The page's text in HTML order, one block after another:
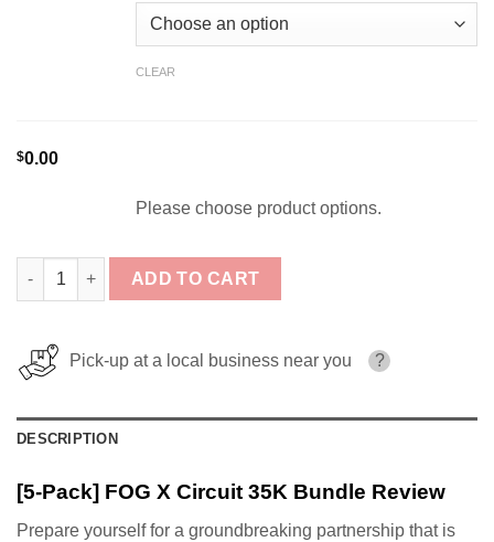
CLEAR
$0.00
Please choose product options.
[5-Pack] FOG X Circuit 35K Bundle quantity
ADD TO CART
Pick-up at a local business near you ?
DESCRIPTION
[5-Pack] FOG X Circuit 35K Bundle Review
Prepare yourself for a groundbreaking partnership that is